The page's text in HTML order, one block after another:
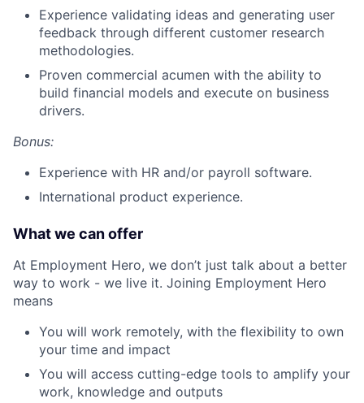
Experience validating ideas and generating user
feedback through different customer research
methodologies.
Proven commercial acumen with the ability to
build financial models and execute on business
drivers.
Bonus:
Experience with HR and/or payroll software.
International product experience.
What we can offer
At Employment Hero, we don’t just talk about a better
way to work - we live it. Joining Employment Hero
means
You will work remotely, with the flexibility to own
your time and impact
You will access cutting-edge tools to amplify your
work, knowledge and outputs